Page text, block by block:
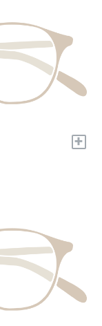
+